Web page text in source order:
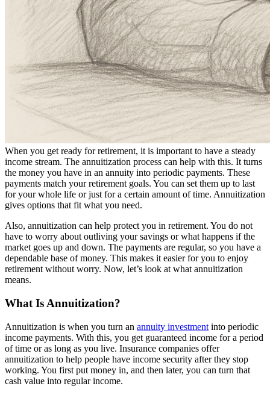
When you get ready for retirement, it is important to have a steady
income stream. The annuitization process can help with this. It turns
the money you have in an annuity into periodic payments. These
payments match your retirement goals. You can set them up to last
for your whole life or just for a certain amount of time. Annuitization
gives options that fit what you need.
Also, annuitization can help protect you in retirement. You do not
have to worry about outliving your savings or what happens if the
market goes up and down. The payments are regular, so you have a
dependable base of money. This makes it easier for you to enjoy
retirement without worry. Now, let’s look at what annuitization
means.
What Is Annuitization?
Annuitization is when you turn an annuity investment into periodic
income payments. With this, you get guaranteed income for a period
of time or as long as you live. Insurance companies offer
annuitization to help people have income security after they stop
working. You first put money in, and then later, you can turn that
cash value into regular income.